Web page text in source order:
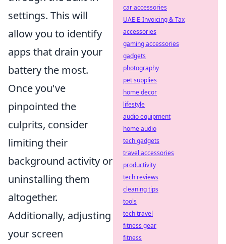
settings. This will
allow you to identify
apps that drain your
battery the most.
Once you've
pinpointed the
culprits, consider
limiting their
background activity or
uninstalling them
altogether.
Additionally, adjusting
your screen
car accessories
UAE E-Invoicing & Tax
accessories
gaming accessories
gadgets
photography
pet supplies
home decor
lifestyle
audio equipment
home audio
tech gadgets
travel accessories
productivity
tech reviews
cleaning tips
tools
tech travel
fitness gear
fitness